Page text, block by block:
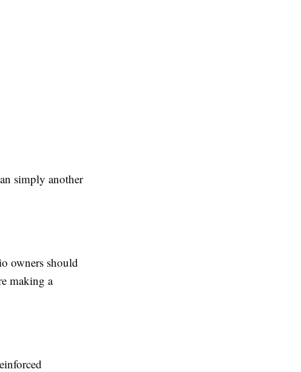
simply another
owners should
making a